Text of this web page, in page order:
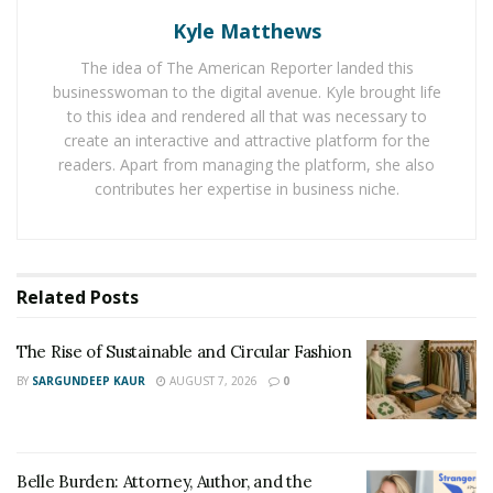
professional expectations while balancing competing
responsibilities and maintaining credibility within high-
stakes environments.
Resilience does not imply endurance without limits but
instead reflects one’s ability to adapt and recover while
maintaining forward momentum, even as conditions
absorbing pressure indefinitely,” Raman Bhaumik
explains. “Resilience requires maintaining direction
Kyle Matthews
The idea of The American Reporter landed this
businesswoman to the digital avenue. Kyle brought life
to this idea and rendered all that was necessary to
create an interactive and attractive platform for the
readers. Apart from managing the platform, she also
contributes her expertise in business niche.
Related Posts
The Rise of Sustainable and Circular Fashion
BY SARGUNDEEP KAUR AUGUST 7, 2026 0
Belle Burden: Attorney, Author, and the